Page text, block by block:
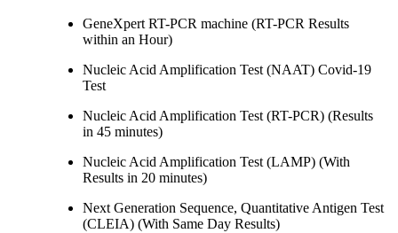
GeneXpert RT-PCR machine (RT-PCR Results
within an Hour)
Nucleic Acid Amplification Test (NAAT) Covid-19
Test
Nucleic Acid Amplification Test (RT-PCR) (Results
in 45 minutes)
Nucleic Acid Amplification Test (LAMP) (With
Results in 20 minutes)
Next Generation Sequence, Quantitative Antigen Test
(CLEIA) (With Same Day Results)